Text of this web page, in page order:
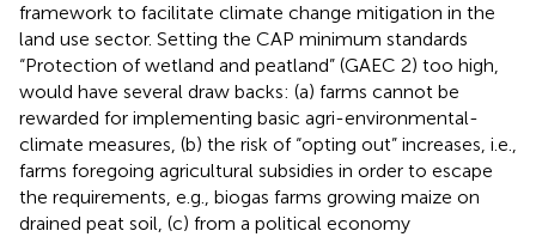
framework to facilitate climate change mitigation in the
land use sector. Setting the CAP minimum standards
“Protection of wetland and peatland” (GAEC 2) too high,
would have several draw backs: (a) farms cannot be
rewarded for implementing basic agri-environmental-
climate measures, (b) the risk of “opting out” increases, i.e.,
farms foregoing agricultural subsidies in order to escape
the requirements, e.g., biogas farms growing maize on
drained peat soil, (c) from a political economy